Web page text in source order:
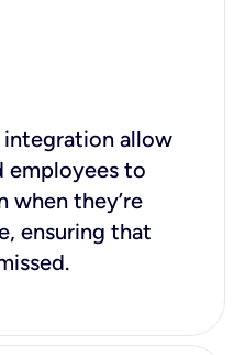
integration allow
employees to
when they’re
ensuring that